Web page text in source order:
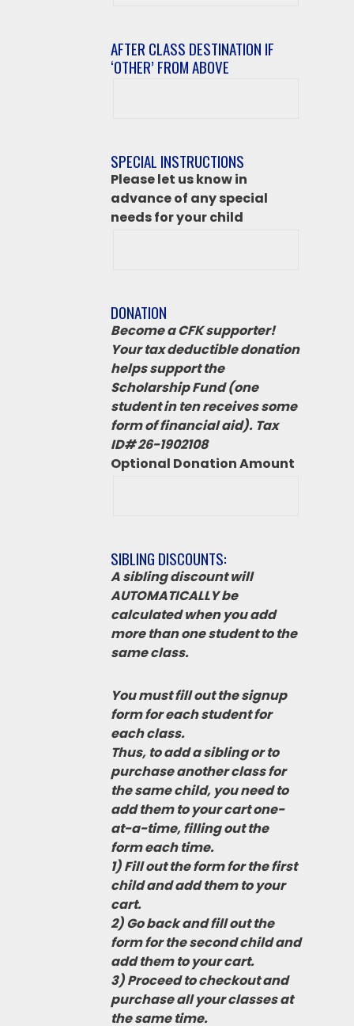
AFTER CLASS DESTINATION IF
‘OTHER’ FROM ABOVE
‘Other’
from
above
SPECIAL INSTRUCTIONS
Please let us know in
advance of any special
needs for your child
DONATION
Become a CFK supporter!
Your tax deductible donation
helps support the
Scholarship Fund (one
student in ten receives some
form of financial aid). Tax
ID# 26-1902108
Optional Donation Amount
SIBLING DISCOUNTS:
A sibling discount will
AUTOMATICALLY be
calculated when you add
more than one student to the
same class.
You must fill out the signup
form for each student for
each class.
Thus, to add a sibling or to
purchase another class for
the same child, you need to
add them to your cart one-
at-a-time, filling out the
form each time.
1) Fill out the form for the first
child and add them to your
cart.
2) Go back and fill out the
form for the second child and
add them to your cart.
3) Proceed to checkout and
purchase all your classes at
the same time.